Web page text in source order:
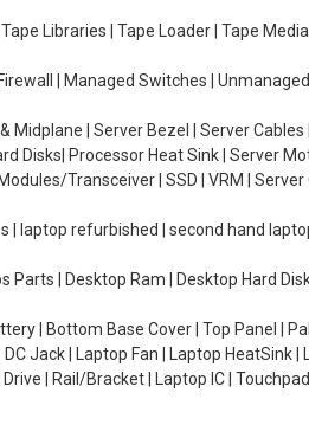
Libraries | Tape Loader | Tape
| Managed Switches |
Midplane | Server Bezel | Server
Disks| Processor Heat Sink | Server
Transceiver | SSD | VRM | Server
| laptop refurbished | second hand
Parts | Desktop Ram | Desktop Hard
| Bottom Base Cover | Top Panel |
Jack | Laptop Fan | Laptop
| Rail/Bracket | Laptop IC |